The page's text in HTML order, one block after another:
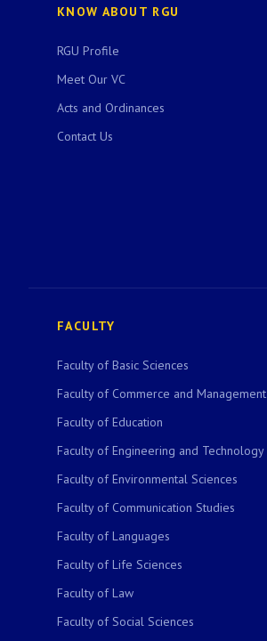
KNOW ABOUT RGU
RGU Profile
Meet Our VC
Acts and Ordinances
Contact Us
FACULTY
Faculty of Basic Sciences
Faculty of Commerce and Management
Faculty of Education
Faculty of Engineering and Technology
Faculty of Environmental Sciences
Faculty of Communication Studies
Faculty of Languages
Faculty of Life Sciences
Faculty of Law
Faculty of Social Sciences